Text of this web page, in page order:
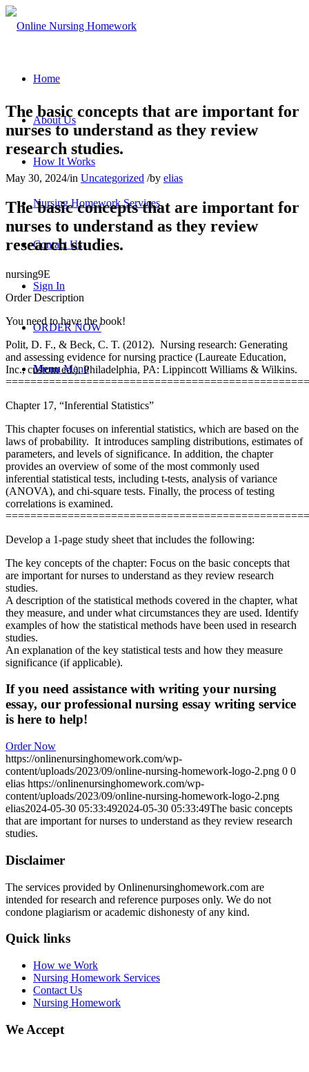
Home
About Us
How It Works
Nursing Homework Services
Contact Us
Sign In
ORDER NOW
Menu Menu
The basic concepts that are important for
nurses to understand as they review
research studies.
May 30, 2024/in Uncategorized /by elias
The basic concepts that are important for
nurses to understand as they review
research studies.
nursing9E
Order Description
You need to have the book!
Polit, D. F., & Beck, C. T. (2012). Nursing research: Generating
and assessing evidence for nursing practice (Laureate Education,
Inc., custom ed.). Philadelphia, PA: Lippincott Williams & Wilkins.
Chapter 17, “Inferential Statistics”
This chapter focuses on inferential statistics, which are based on the
laws of probability. It introduces sampling distributions, estimates of
parameters, and levels of significance. In addition, the chapter
provides an overview of some of the most commonly used
inferential statistical tests, including t-tests, analysis of variance
(ANOVA), and chi-square tests. Finally, the process of testing
correlations is examined.
Develop a 1-page study sheet that includes the following:
The key concepts of the chapter: Focus on the basic concepts that
are important for nurses to understand as they review research
studies.
A description of the statistical methods covered in the chapter, what
they measure, and under what circumstances they are used. Identify
examples of how the statistical methods have been used in research
studies.
An explanation of the key statistical tests and how they measure
significance (if applicable).
If you need assistance with writing your nursing
essay, our professional nursing essay writing service
is here to help!
Order Now
https://onlinenursinghomework.com/wp-
content/uploads/2023/09/online-nursing-homework-logo-2.png 0 0
elias https://onlinenursinghomework.com/wp-
content/uploads/2023/09/online-nursing-homework-logo-2.png
elias2024-05-30 05:33:492024-05-30 05:33:49The basic concepts
that are important for nurses to understand as they review research
studies.
Disclaimer
The services provided by Onlinenursinghomework.com are
intended for research and reference purposes only. We do not
condone plagiarism or academic dishonesty of any kind.
Quick links
How we Work
Nursing Homework Services
Contact Us
Nursing Homework
We Accept